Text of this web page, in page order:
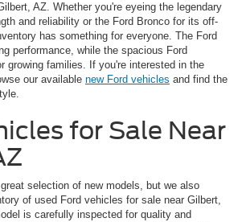
AZ. Whether you're eyeing the legendary
and reliability or the Ford Bronco for its off-
has something for everyone. The Ford
performance, while the spacious Ford
growing families. If you're interested in the
our available new Ford vehicles and find the
for Sale Near
selection of new models, but we also
of used Ford vehicles for sale near Gilbert,
is carefully inspected for quality and